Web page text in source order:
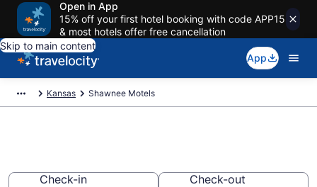
Open in App
15% off your first hotel booking with code APP15
& most hotels offer free cancellation
Skip to main content
App
Kansas Shawnee Motels
Check-in
Check-out